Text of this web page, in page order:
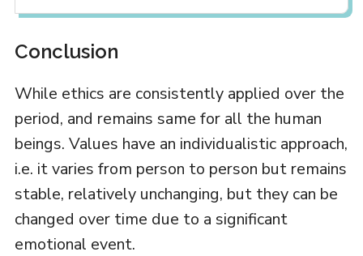
Conclusion
While ethics are consistently applied over the
period, and remains same for all the human
beings. Values have an individualistic approach,
i.e. it varies from person to person but remains
stable, relatively unchanging, but they can be
changed over time due to a significant
emotional event.